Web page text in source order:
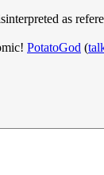
as
PotatoGod (